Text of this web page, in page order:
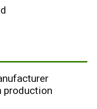
production